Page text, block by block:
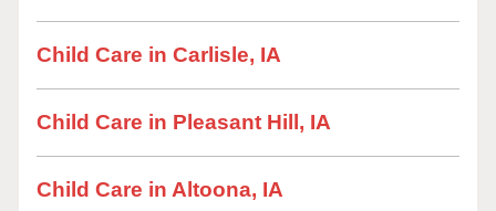
Child Care in Carlisle, IA
Child Care in Pleasant Hill, IA
Child Care in Altoona, IA